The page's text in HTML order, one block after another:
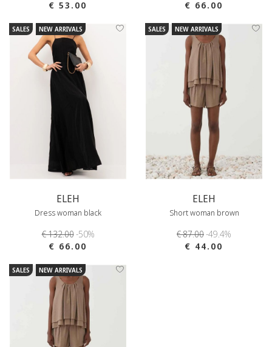
€ 53.00
€ 66.00
SALES NEW ARRIVALS
ELEH
Dress woman black
€ 132.00-50%
€ 66.00
SALES NEW ARRIVALS
ELEH
Short woman brown
€ 87.00-49.4%
€ 44.00
SALES NEW ARRIVALS